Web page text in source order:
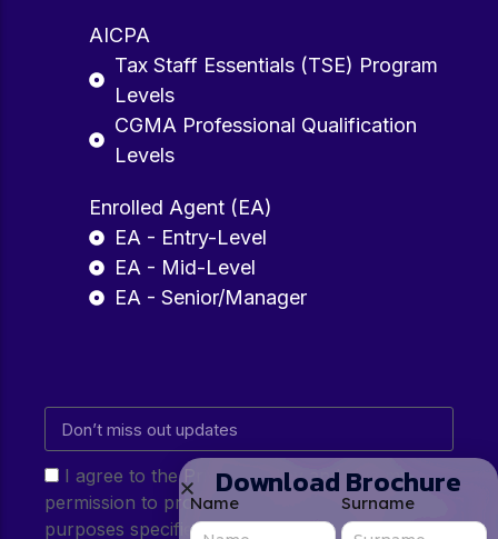
AICPA
Tax Staff Essentials (TSE) Program
Levels
CGMA Professional Qualification
Levels
Enrolled Agent (EA)
EA - Entry-Level
EA - Mid-Level
EA - Senior/Manager
I agree to the Privacy Policy and give my
permission to process my personal data for the
purposes specified in the Privacy Policy.
Download Brochure
Name Surname